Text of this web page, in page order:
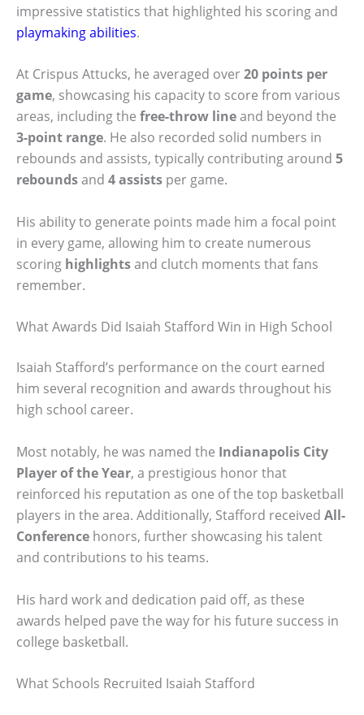
impressive statistics that highlighted his scoring and
playmaking abilities.
At Crispus Attucks, he averaged over20 points per
game, showcasing his capacity to score from various
areas, including the free-throw lineand beyond the
3-point range. He also recorded solid numbers in
rebounds and assists, typically contributing around 5
reboundsand 4 assists per game.
His ability to generate points made him a focal point
in every game, allowing him to create numerous
scoring highlightsand clutch moments that fans
remember.
What Awards Did Isaiah Stafford Win in High School
Isaiah Stafford’s performance on the court earned
him several recognition and awards throughout his
high school career.
Most notably, he was named the Indianapolis City
Player of the Year, a prestigious honor that
reinforced his reputation as one of the top basketball
players in the area. Additionally, Stafford received All-
Conference honors, further showcasing his talent
and contributions to his teams.
His hard work and dedication paid off, as these
awards helped pave the way for his future success in
college basketball.
What Schools Recruited Isaiah Stafford